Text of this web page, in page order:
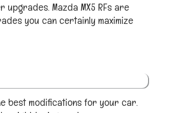
upgrades. Mazda MX5 RFs are
you can certainly maximize
best modifications for your car.